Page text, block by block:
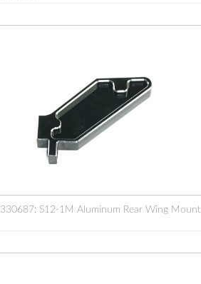
S12-1M Aluminum Rear Wing Mount